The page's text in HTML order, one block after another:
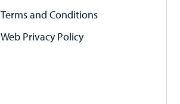
Terms and Conditions
Web Privacy Policy